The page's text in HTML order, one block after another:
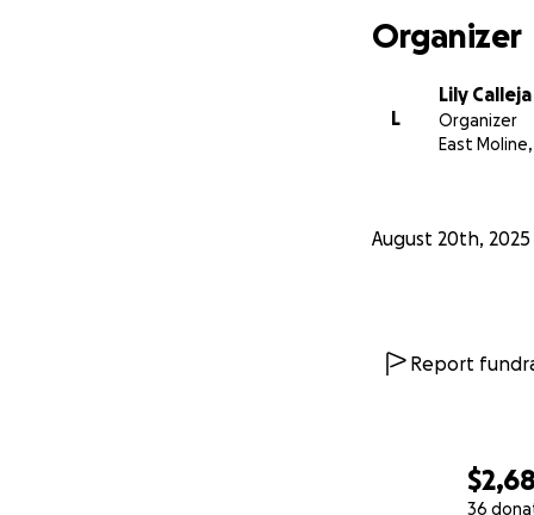
36
Juntos, podemos
Organizer
L
Lily Calleja
Organizer
East Moline,
August 20th, 2025
Report